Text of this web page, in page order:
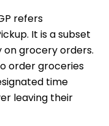
refers
It is a subset
on grocery orders.
order groceries
time
leaving their